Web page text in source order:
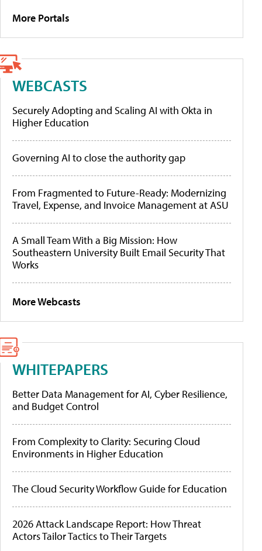
More Portals
WEBCASTS
Securely Adopting and Scaling AI with Okta in
Higher Education
Governing AI to close the authority gap
From Fragmented to Future-Ready: Modernizing
Travel, Expense, and Invoice Management at ASU
A Small Team With a Big Mission: How
Southeastern University Built Email Security That
Works
More Webcasts
WHITEPAPERS
Better Data Management for AI, Cyber Resilience,
and Budget Control
From Complexity to Clarity: Securing Cloud
Environments in Higher Education
The Cloud Security Workflow Guide for Education
2026 Attack Landscape Report: How Threat
Actors Tailor Tactics to Their Targets